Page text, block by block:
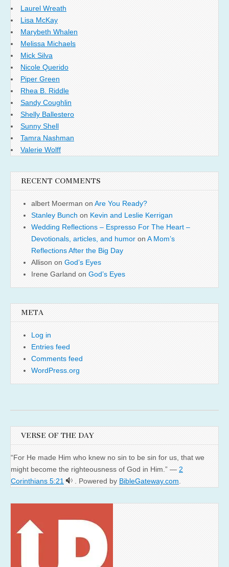
Laurel Wreath
Lisa McKay
Marybeth Whalen
Melissa Michaels
Mick Silva
Nicole Querido
Piper Green
Rhea B. Riddle
Sandy Coughlin
Shelly Ballestero
Sunny Shell
Tamra Nashman
Valerie Wolff
RECENT COMMENTS
albert Moerman on Are You Ready?
Stanley Bunch on Kevin and Leslie Kerrigan
Wedding Reflections – Espresso For The Heart –
Devotionals, articles, and humor on A Mom’s
Reflections After the Big Day
Allison on God’s Eyes
Irene Garland on God’s Eyes
META
Log in
Entries feed
Comments feed
WordPress.org
VERSE OF THE DAY
“For He made Him who knew no sin to be sin for us, that we
might become the righteousness of God in Him.” — 2
Corinthians 5:21
. Powered by BibleGateway.com.